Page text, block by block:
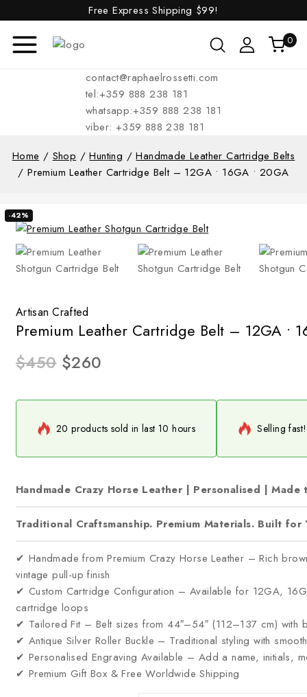
Free Express Shipping $99!
0
contact@raphaelrossetti.com
tel:+359 888 238 181
whatsapp:+359 888 238 181
viber: +359 888 238 181
Home / Shop / Hunting / Handmade Leather Cartridge Belts
/ Premium Leather Cartridge Belt – 12GA • 16GA • 20GA
Artisan Crafted
-42%
Premium Leather Cartridge Belt – 12GA •
$450 $260
20 products sold in last 10 hours Selling
Handmade Crazy Horse Leather | Personalised |
Traditional Craftsmanship. Premium Materials. Built for
✔ Handmade from Premium Crazy Horse Leather – Rich
vintage pull-up finish
✔ Custom Cartridge Configuration – Available for 12GA,
cartridge loops
✔ Tailored Fit – Belt sizes from 44″–54″ (112–137 cm) with
✔ Antique Silver Roller Buckle – Traditional styling with
✔ Personalised Engraving Available – Add a name, initials,
✔ Premium Gift Box & Free Worldwide Shipping